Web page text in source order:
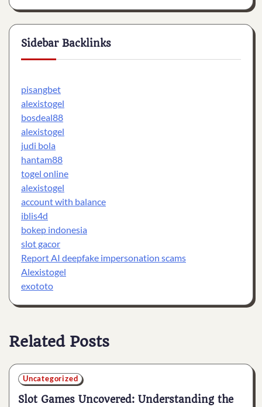
Sidebar Backlinks
pisangbet
alexistogel
bosdeal88
alexistogel
judi bola
hantam88
togel online
alexistogel
account with balance
iblis4d
bokep indonesia
slot gacor
Report AI deepfake impersonation scams
Alexistogel
exototo
Related Posts
Uncategorized
Slot Games Uncovered: Understanding the